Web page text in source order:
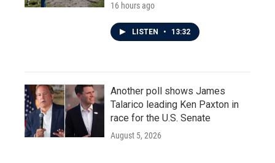
16 hours ago
LISTEN • 13:32
Another poll shows James
Talarico leading Ken Paxton in
race for the U.S. Senate
August 5, 2026